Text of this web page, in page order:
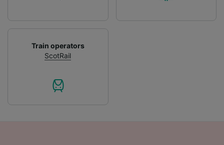
Train operators
ScotRail